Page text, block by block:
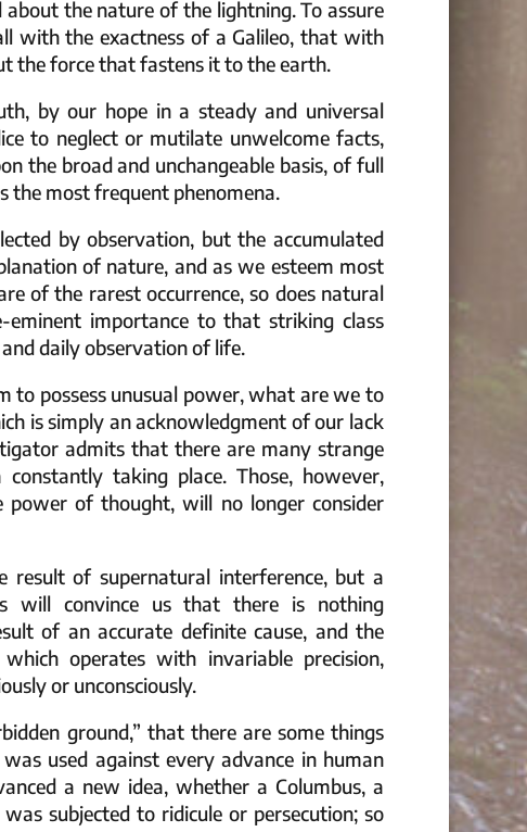
the nature of the lightning. To assure
with the exactness of a Galileo, that with
the force that fastens it to the earth.
by our hope in a steady and universal
to neglect or mutilate unwelcome facts,
the broad and unchangeable basis, of full
the most frequent phenomena.
by observation, but the accumulated
of nature, and as we esteem most
of the rarest occurrence, so does natural
importance to that striking class
daily observation of life.
to possess unusual power, what are we to
is simply an acknowledgment of our lack
admits that there are many strange
constantly taking place. Those, however,
of thought, will no longer consider
result of supernatural interference, but a
will convince us that there is nothing
of an accurate definite cause, and the
operates with invariable precision,
or unconsciously.
ground,” that there are some things
used against every advance in human
a new idea, whether a Columbus, a
subjected to ridicule or persecution; so